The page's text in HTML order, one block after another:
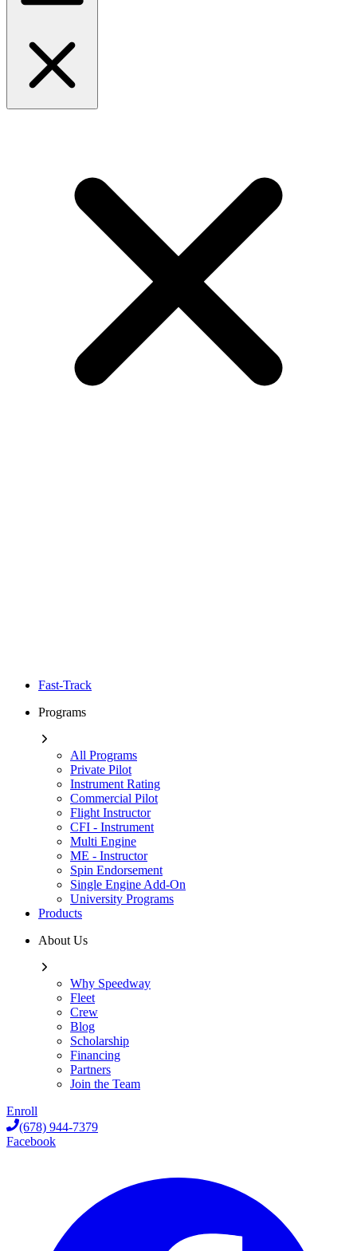
Fast-Track
Programs
All Programs
Private Pilot
Instrument Rating
Commercial Pilot
Flight Instructor
CFI - Instrument
Multi Engine
ME - Instructor
Spin Endorsement
Single Engine Add-On
University Programs
Products
About Us
Why Speedway
Fleet
Crew
Blog
Scholarship
Financing
Partners
Join the Team
Enroll
(678) 944-7379
Facebook